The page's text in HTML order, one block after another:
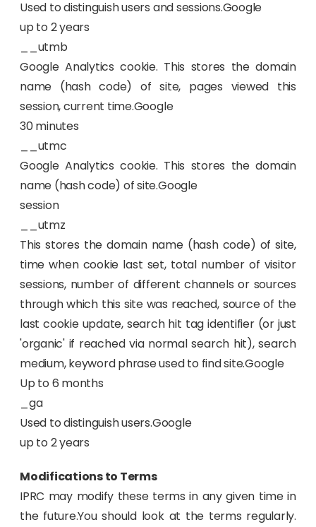
Used to distinguish users and sessions.Google
up to 2 years
__utmb
Google Analytics cookie. This stores the domain
name (hash code) of site, pages viewed this
session, current time.Google
30 minutes
__utmc
Google Analytics cookie. This stores the domain
name (hash code) of site.Google
session
__utmz
This stores the domain name (hash code) of site,
time when cookie last set, total number of visitor
sessions, number of different channels or sources
through which this site was reached, source of the
last cookie update, search hit tag identifier (or just
'organic' if reached via normal search hit), search
medium, keyword phrase used to find site.Google
Up to 6 months
_ga
Used to distinguish users.Google
up to 2 years
Modifications to Terms
IPRC may modify these terms in any given time in
the future.You should look at the terms regularly.